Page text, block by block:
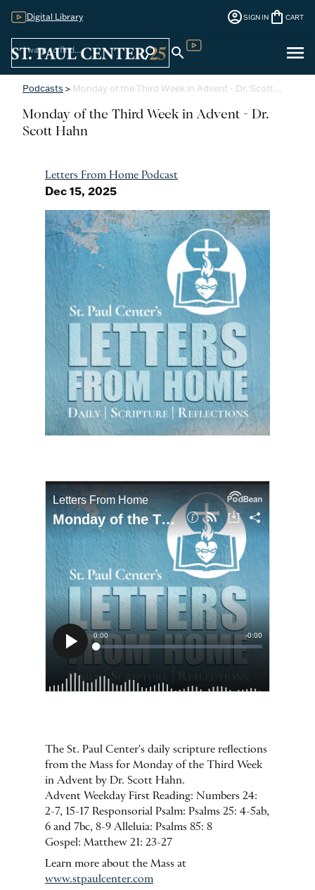
Digital Library account_circleSIGN IN shopping_bag CART
search search menu
Podcasts > Monday of the Third Week in Advent - Dr. Scott…
Monday of the Third Week in Advent - Dr.
Scott Hahn
Letters From Home Podcast
Dec 15, 2025
The St. Paul Center's daily scripture reflections
from the Mass for Monday of the Third Week
in Advent by Dr. Scott Hahn.
Advent Weekday First Reading: Numbers 24:
2-7, 15-17 Responsorial Psalm: Psalms 25: 4-5ab,
6 and 7bc, 8-9 Alleluia: Psalms 85: 8
Gospel: Matthew 21: 23-27
Learn more about the Mass at
www.stpaulcenter.com